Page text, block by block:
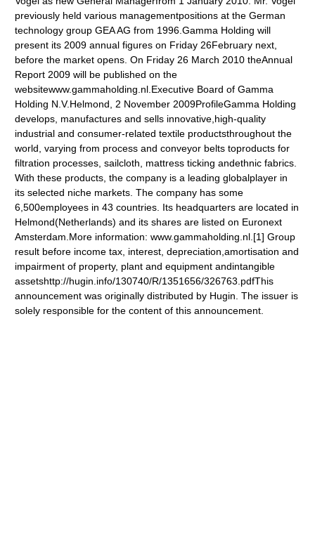
previously held various managementpositions at the German
technology group GEA AG from 1996.Gamma Holding will
present its 2009 annual figures on Friday 26February next,
before the market opens. On Friday 26 March 2010 theAnnual
Report 2009 will be published on the
websitewww.gammaholding.nl.Executive Board of Gamma
Holding N.V.Helmond, 2 November 2009ProfileGamma Holding
develops, manufactures and sells innovative,high-quality
industrial and consumer-related textile productsthroughout the
world, varying from process and conveyor belts toproducts for
filtration processes, sailcloth, mattress ticking andethnic fabrics.
With these products, the company is a leading globalplayer in
its selected niche markets. The company has some
6,500employees in 43 countries. Its headquarters are located in
Helmond(Netherlands) and its shares are listed on Euronext
Amsterdam.More information: www.gammaholding.nl.[1] Group
result before income tax, interest, depreciation,amortisation and
impairment of property, plant and equipment andintangible
assetshttp://hugin.info/130740/R/1351656/326763.pdfThis
announcement was originally distributed by Hugin. The issuer is
solely responsible for the content of this announcement.